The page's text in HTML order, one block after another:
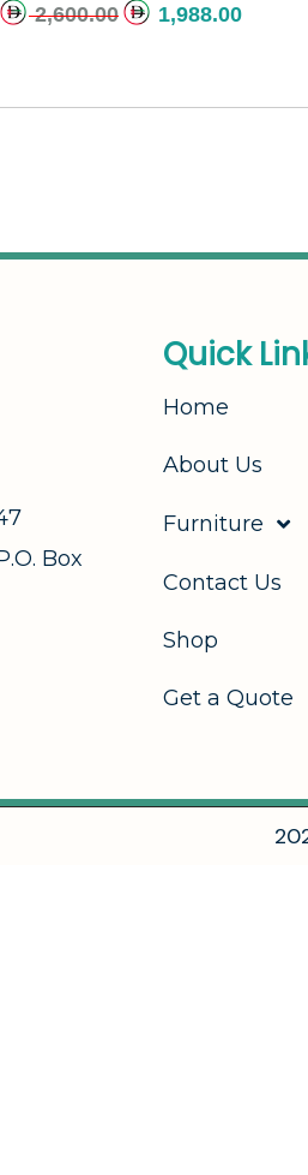
2,600.00 1,988.00
7
.O. Box
Quick Lin
Home
About Us
Furniture
Contact Us
Shop
Get a Quote
20